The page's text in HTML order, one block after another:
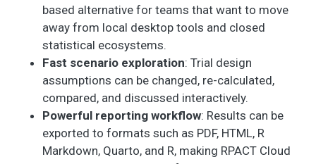
based alternative for teams that want to move
away from local desktop tools and closed
statistical ecosystems.
Fast scenario exploration: Trial design
assumptions can be changed, re-calculated,
compared, and discussed interactively.
Powerful reporting workflow: Results can be
exported to formats such as PDF, HTML, R
Markdown, Quarto, and R, making RPACT Cloud